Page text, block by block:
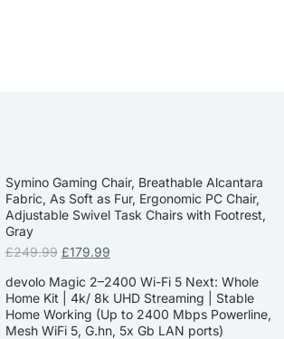
Symino Gaming Chair, Breathable Alcantara
Fabric, As Soft as Fur, Ergonomic PC Chair,
Adjustable Swivel Task Chairs with Footrest,
Gray
£249.99 £179.99
devolo Magic 2–2400 Wi-Fi 5 Next: Whole
Home Kit | 4k/ 8k UHD Streaming | Stable
Home Working (Up to 2400 Mbps Powerline,
Mesh WiFi 5, G.hn, 5x Gb LAN ports)